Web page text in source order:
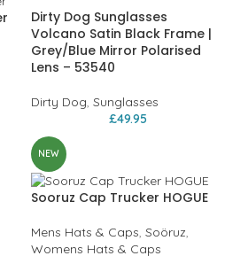
Dirty Dog Sunglasses
Volcano Satin Black Frame |
Grey/Blue Mirror Polarised
Lens – 53540
Dirty Dog, Sunglasses
£49.95
NEW
Sooruz Cap Trucker HOGUE
Mens Hats & Caps, Soöruz,
Womens Hats & Caps